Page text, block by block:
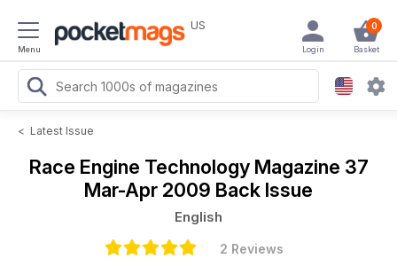
Menu
US 0
Basket
Login
< Latest Issue
Race Engine Technology Magazine 37
Mar-Apr 2009 Back Issue
English
2 Reviews